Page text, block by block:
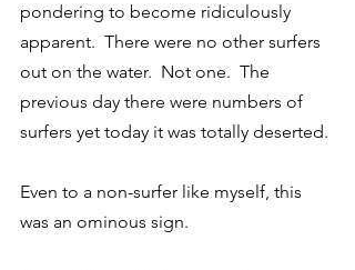
pondering to become ridiculously
apparent.  There were no other surfers
out on the water.  Not one.  The
previous day there were numbers of
surfers yet today it was totally deserted.
Even to a non-surfer like myself, this
was an ominous sign.